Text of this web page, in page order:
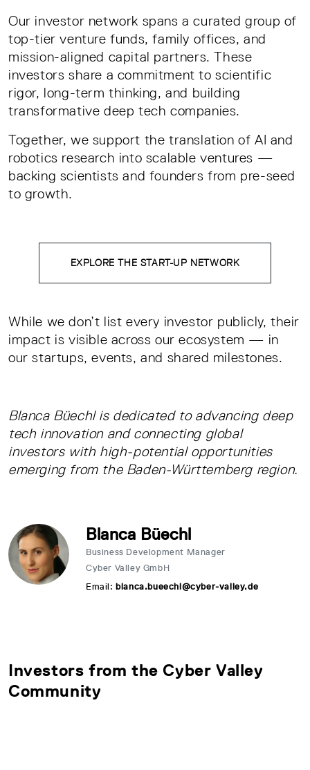
Our investor network spans a curated group of
top-tier venture funds, family offices, and
mission-aligned capital partners. These
investors share a commitment to scientific
rigor, long-term thinking, and building
transformative deep tech companies.
Together, we support the translation of AI and
robotics research into scalable ventures —
backing scientists and founders from pre-seed
to growth.
EXPLORE THE START-UP NETWORK
While we don’t list every investor publicly, their
impact is visible across our ecosystem — in
our startups, events, and shared milestones.
Blanca Büechl is dedicated to advancing deep
tech innovation and connecting global
investors with high-potential opportunities
emerging from the Baden-Württemberg region.
Blanca Büechl
Business Development Manager
Cyber Valley GmbH
Email:blanca.bueechl@cyber-valley.de
Investors from the Cyber Valley
Community